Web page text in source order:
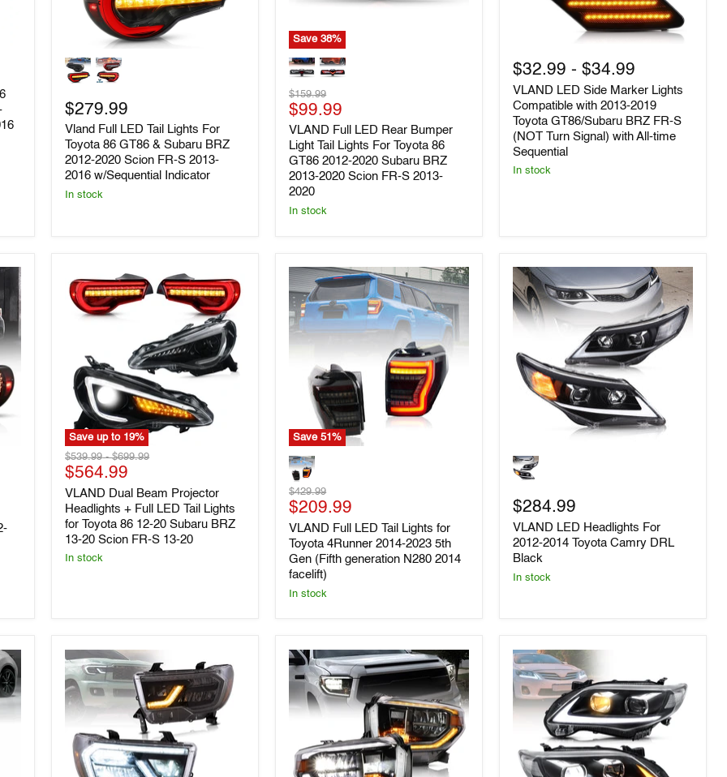
Full
LED
Lights
For
Toyota
86
GT86
&
Subaru
2013-
2016
w/Sequential
$279.99
Vland Full LED Tail Lights For
Toyota 86 GT86 & Subaru BRZ
2012-2020 Scion FR-S 2013-
2016 w/Sequential Indicator
In stock
Save38%
Full
Rear
Bumper
Light
Tail
Lights
For
Toyota
86
GT86
2013-
2020
Scion
FR-
S
2013-
Original
price
$159.99
Current
price
$99.99
VLAND Full LED Rear Bumper
Light Tail Lights For Toyota 86
GT86 2012-2020 Subaru BRZ
2013-2020 Scion FR-S 2013-
2020
In stock
LED
Side
Marker
Lights
Compatible
with
2013-
2019
Toyota
Signal)
with
All-
time
Sequential
$32.99 -$34.99
VLAND LED Side Marker Lights
Compatible with 2013-2019
Toyota GT86/Subaru BRZ FR-S
(NOT Turn Signal) with All-time
Sequential
In stock
Save up to 19%
VLAND
Dual
Beam
Projector
Headlights
+
Full
Tail
Subaru
BRZ
13-
20
Scion
S
13-
20
Original
price
$539.99 -Original
price
$699.99
Current
price
$564.99
VLAND Dual Beam Projector
Headlights + Full LED Tail Lights
for Toyota 86 12-20 Subaru BRZ
13-20 Scion FR-S 13-20
In stock
Save51%
Full
LED
Tail
Lights
for
Toyota
4Runner
2014-
2023
5th
2014
facelift)
Original
price
$429.99
Current
price
$209.99
VLAND Full LED Tail Lights for
Toyota 4Runner 2014-2023 5th
Gen (Fifth generation N280 2014
facelift)
In stock
LED
Headlights
2012-
2014
Toyota
Camry
DRL
Black
$284.99
VLAND LED Headlights For
2012-2014 Toyota Camry DRL
Black
In stock